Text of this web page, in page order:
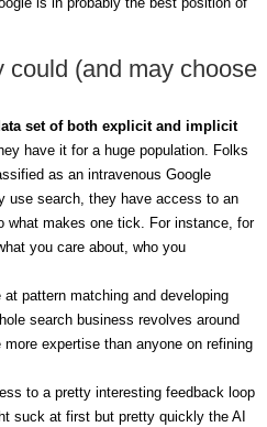
could (and may choose
set of both explicit and implicit
have it for a huge population. Folks
as an intravenous Google
use search, they have access to an
what makes one tick. For instance, for
you care about, who you
at pattern matching and developing
search business revolves around
expertise than anyone on refining
to a pretty interesting feedback loop
suck at first but pretty quickly the AI